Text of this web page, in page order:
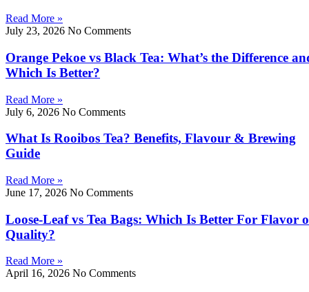
Read More »
July 23, 2026 No Comments
Orange Pekoe vs Black Tea: What’s the Difference
Which Is Better?
Read More »
July 6, 2026 No Comments
What Is Rooibos Tea? Benefits, Flavour & Brewing
Guide
Read More »
June 17, 2026 No Comments
Loose-Leaf vs Tea Bags: Which Is Better For Flavor
Quality?
Read More »
April 16, 2026 No Comments